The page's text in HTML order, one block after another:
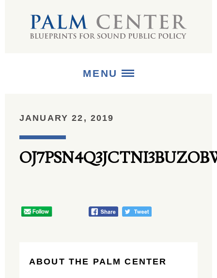
MENU
PUBLICATIONS +
JANUARY 22, 2019
ABOUT THE PALM CENTER